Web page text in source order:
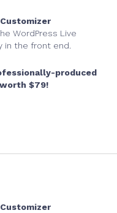
WordPress Live
in the front end.
produced
$79!